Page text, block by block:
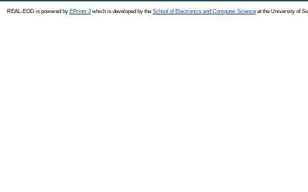
REAL-EOD is powered by EPrints 3which is developed by the School of Electronics and Computer Science at the University of